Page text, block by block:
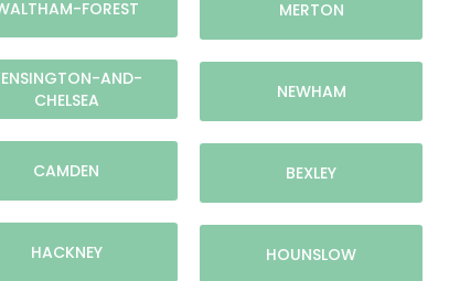
FOREST
AND-
CHELSEA
CAMDEN
HACKNEY
MERTON
NEWHAM
BEXLEY
HOUNSLOW